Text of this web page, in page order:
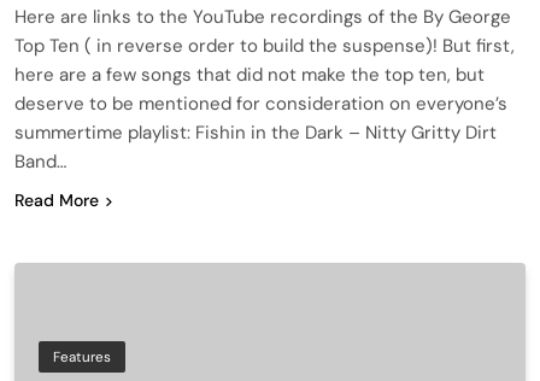
Here are links to the YouTube recordings of the By George
Top Ten ( in reverse order to build the suspense)! But first,
here are a few songs that did not make the top ten, but
deserve to be mentioned for consideration on everyone’s
summertime playlist: Fishin in the Dark – Nitty Gritty Dirt
Band…
Read More
Features